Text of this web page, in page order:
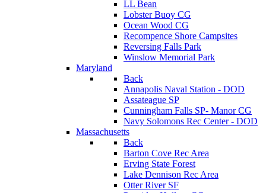
LL Bean
Lobster Buoy CG
Ocean Wood CG
Recompence Shore Campsites
Reversing Falls Park
Winslow Memorial Park
Maryland
Back
Annapolis Naval Station - DOD
Assateague SP
Cunningham Falls SP- Manor CG
Navy Solomons Rec Center - DOD
Massachusetts
Back
Barton Cove Rec Area
Erving State Forest
Lake Dennison Rec Area
Otter River SF